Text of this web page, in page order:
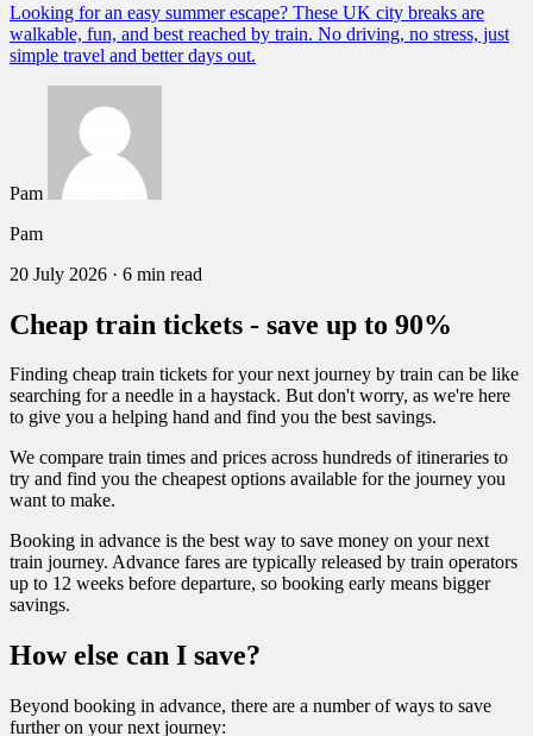
Looking for an easy summer escape? These UK city breaks are
walkable, fun, and best reached by train. No driving, no stress, just
simple travel and better days out.
Pam
Pam
20 July 2026 · 6 min read
Cheap train tickets - save up to 90%
Finding cheap train tickets for your next journey by train can be like
searching for a needle in a haystack. But don't worry, as we're here
to give you a helping hand and find you the best savings.
We compare train times and prices across hundreds of itineraries to
try and find you the cheapest options available for the journey you
want to make.
Booking in advance is the best way to save money on your next
train journey. Advance fares are typically released by train operators
up to 12 weeks before departure, so booking early means bigger
savings.
How else can I save?
Beyond booking in advance, there are a number of ways to save
further on your next journey: